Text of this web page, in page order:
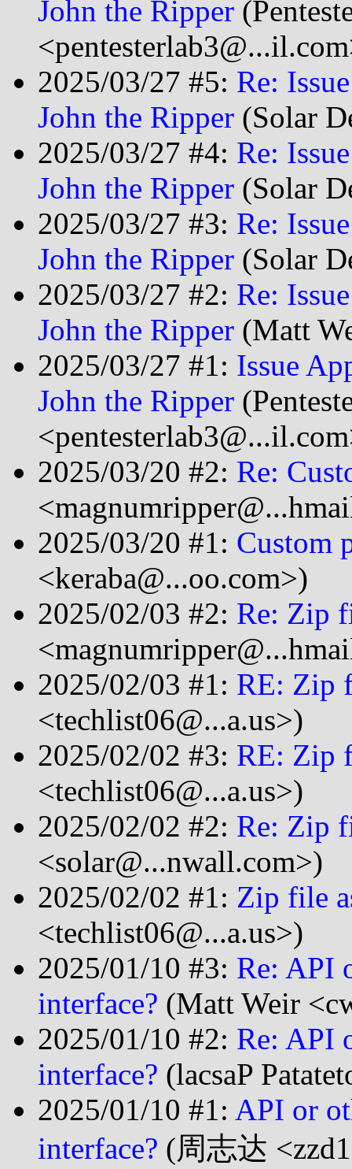
John the Ripper
2025/03/27 #5: Re:
John the Ripper (Solar
2025/03/27 #4: Re:
John the Ripper (Solar
2025/03/27 #3: Re:
John the Ripper (Solar
2025/03/27 #2: Re:
John the Ripper (Matt
2025/03/27 #1: Issue
John the Ripper
2025/03/20 #2: Re:
2025/03/20 #1: Custom
<keraba@...oo.com>)
2025/02/03 #2: Re: Zip
2025/02/03 #1: RE: Zip
<techlist06@...a.us>)
2025/02/02 #3: RE: Zip
<techlist06@...a.us>)
2025/02/02 #2: Re: Zip
<solar@...nwall.com>)
2025/02/02 #1: Zip file
<techlist06@...a.us>)
2025/01/10 #3: Re: API
interface? (Matt Weir
2025/01/10 #2: Re: API
interface? (lacsaP
2025/01/10 #1: API or
interface? (周志达